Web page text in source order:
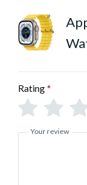
Rating*
Your review